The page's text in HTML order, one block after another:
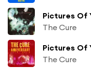
Pictures Of
The Cure
Pictures Of
The Cure